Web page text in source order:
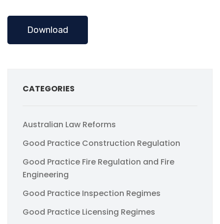
Download
CATEGORIES
Australian Law Reforms
Good Practice Construction Regulation
Good Practice Fire Regulation and Fire
Engineering
Good Practice Inspection Regimes
Good Practice Licensing Regimes